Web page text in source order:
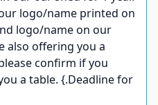
logo/name printed on
logo/name on our
also offering you a
confirm if you
a table. {.Deadline for